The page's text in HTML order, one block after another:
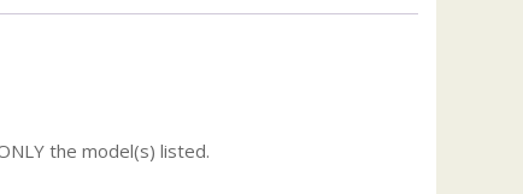
the model(s) listed.